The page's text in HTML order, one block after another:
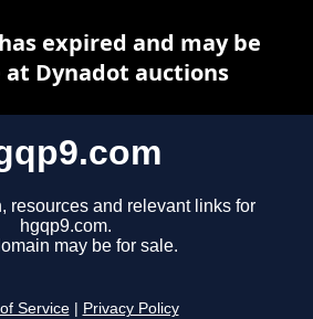
resources and relevant links for
hgqp9.com.
may be for sale.
Service Privacy Policy
expired and may be
Dynadot auctions